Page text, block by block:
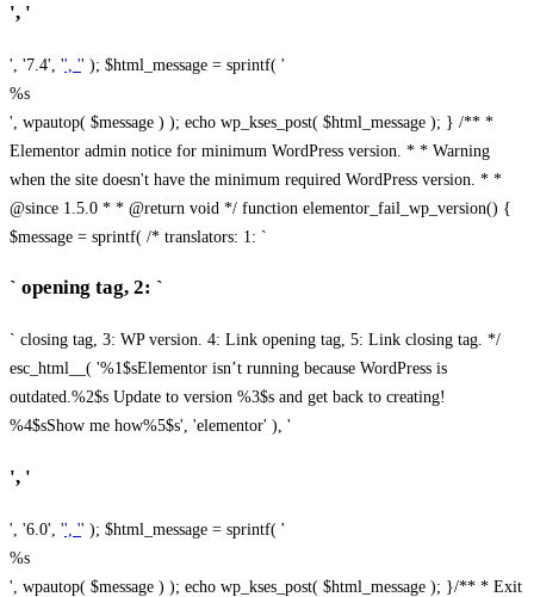
', '
', '7.4', '', '' ); $html_message = sprintf( '
%s
', wpautop( $message ) ); echo wp_kses_post( $html_message ); } /** *
Elementor admin notice for minimum WordPress version. * * Warning
when the site doesn't have the minimum required WordPress version. * *
@since 1.5.0 * * @return void */ function elementor_fail_wp_version() {
$message = sprintf( /* translators: 1: `
` opening tag, 2: `
` closing tag, 3: WP version. 4: Link opening tag, 5: Link closing tag. */
esc_html__( '%1$sElementor isn’t running because WordPress is
outdated.%2$s Update to version %3$s and get back to creating!
%4$sShow me how%5$s', 'elementor' ), '
', '
', '6.0', '', '' ); $html_message = sprintf( '
%s
', wpautop( $message ) ); echo wp_kses_post( $html_message ); }/** * Exit